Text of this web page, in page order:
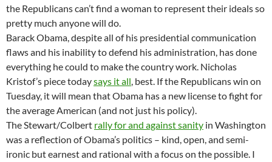
the Republicans can’t find a woman to represent their ideals so
pretty much anyone will do.
Barack Obama, despite all of his presidential communication
flaws and his inability to defend his administration, has done
everything he could to make the country work. Nicholas
Kristof’s piece todaysays it all, best. If the Republicans win on
Tuesday, it will mean that Obama has a new license to fight for
the average American (and not just his policy).
The Stewart/Colbert rally for and against sanity in Washington
was a reflection of Obama’s politics – kind, open, and semi-
ironic but earnest and rational with a focus on the possible. I